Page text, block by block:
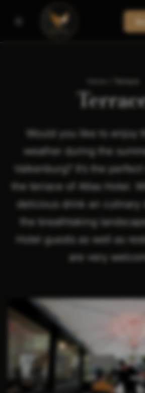
Would you like to enjoy
weather during the
Valkenburg? It’s the
the terrace of Atlas Hotel.
delicious drink an culinary
the breathtaking
Hotel guests as well as
are very